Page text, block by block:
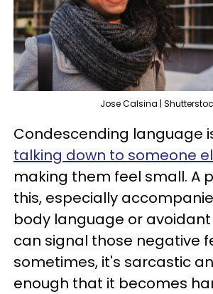
Jose Calsina |
Condescending language
talking down to someone
making them feel small. A
this, especially
body language or
can signal those negative
sometimes, it's sarcastic
enough that it becomes